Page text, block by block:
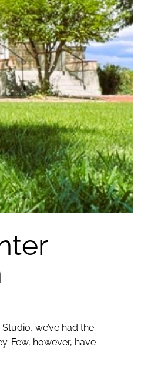
we’ve had the
Few, however, have